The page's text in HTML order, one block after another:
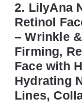
2. LilyAna
Retinol
– Wrinkle
Firming,
Face with
Hydrating
Lines,